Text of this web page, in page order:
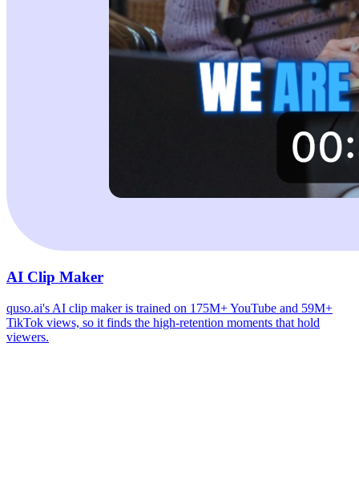
AI Clip Maker
quso.ai's AI clip maker is trained on 175M+ YouTube and 59M+
TikTok views, so it finds the high-retention moments that hold
viewers.